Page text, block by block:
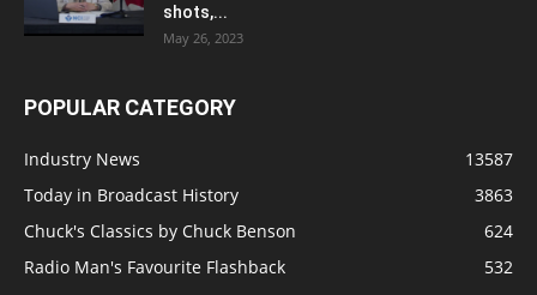
shots,...
May 26, 2023
POPULAR CATEGORY
Industry News
13587
Today in Broadcast History
3863
Chuck's Classics by Chuck Benson
624
Radio Man's Favourite Flashback
532